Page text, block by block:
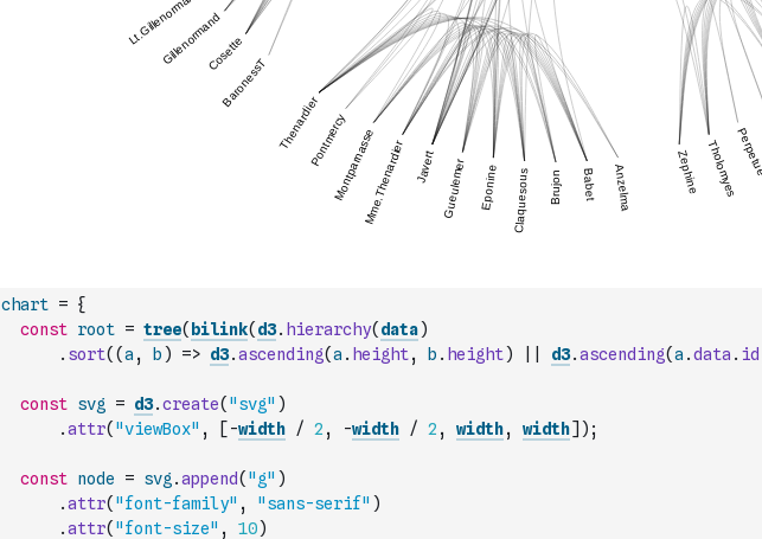
chart = {
const root = tree( bilink( d3. hierarchy( data)
. sort( (a , b ) => d3.ascending(a . height, b . height) d3.ascending(a .data . id
const svg = d3.create( "svg" )
.attr( "viewBox" , [ -width / 2 , -width / 2 , width, width] ) ;
const node = svg .append( "g" )
.attr( "font-family" , "sans-serif" )
.attr( "font-size" , 10)